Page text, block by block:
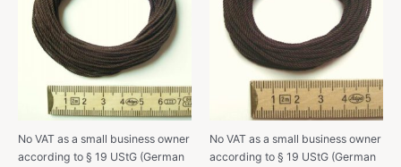
No VAT as a small business owner
according to § 19 UStG (German
No VAT as a small business owner
according to § 19 UStG (German